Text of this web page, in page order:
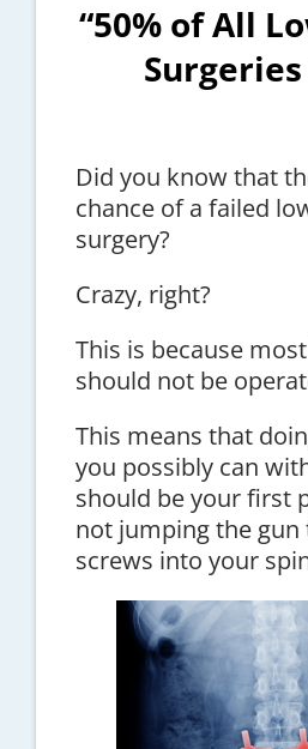
“50% of All
Surgeries
Did you know that
chance of a failed
surgery?
Crazy, right?
This is because
should not be
This means that
you possibly can
should be your first
not jumping the gun
screws into your